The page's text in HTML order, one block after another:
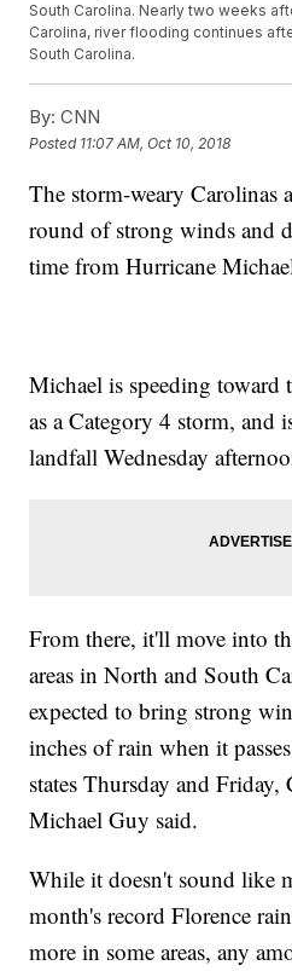
South Carolina. Nearly two weeks
Carolina, river flooding continues
South Carolina.
By: CNN
Posted 11:07 AM, Oct 10, 2018
The storm-weary Carolinas
round of strong winds and
time from Hurricane
Michael is speeding toward
as a Category 4 storm, and
landfall Wednesday
From there, it'll move into
areas in North and South
expected to bring strong
inches of rain when it
states Thursday and
Michael Guy said.
While it doesn't sound like
month's record Florence
more in some areas, any